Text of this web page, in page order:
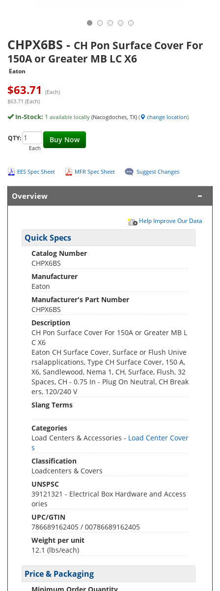
CHPX6BS - CH Pon Surface Cover For
150A or Greater MB LC X6
Eaton
$63.71 (Each)
$63.71 (Each)
In-Stock: 1 available locally (Nacogdoches, TX) ( change location)
Buy Now
QTY:
Each
EES Spec Sheet MFR Spec Sheet Suggest Changes
Overview
Help Improve Our Data
Quick Specs
Catalog Number
CHPX6BS
Manufacturer
Eaton
Manufacturer's Part Number
CHPX6BS
Description
CH Pon Surface Cover For 150A or Greater MB L
C X6
Eaton CH Surface Cover, Surface or Flush Unive
rsalapplications, Type CH Surface Cover, 150 A,
X6, Sandlewood, Nema 1, CH, Surface, Flush, 32
Spaces, CH - 0.75 In - Plug On Neutral, CH Break
ers, 120/240 V
Slang Terms
Categories
Load Centers & Accessories - Load Center Cover
s
Classification
Loadcenters & Covers
UNSPSC
39121321 - Electrical Box Hardware and Access
ories
UPC/GTIN
786689162405 / 00786689162405
Weight per unit
12.1 (lbs/each)
Price & Packaging